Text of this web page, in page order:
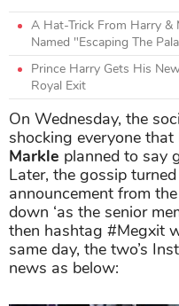
A Hat-Trick From Harry &
Named "Escaping The
Prince Harry Gets His
Royal Exit
On Wednesday, the
shocking everyone that
Markle planned to say
Later, the gossip
announcement from
down ‘as the senior
then hashtag #Megxit
same day, the two’s
news as below: